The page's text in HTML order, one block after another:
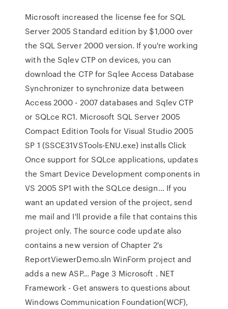
Microsoft increased the license fee for SQL
Server 2005 Standard edition by $1,000 over
the SQL Server 2000 version. If you're working
with the Sqlev CTP on devices, you can
download the CTP for Sqlee Access Database
Synchronizer to synchronize data between
Access 2000 - 2007 databases and Sqlev CTP
or SQLce RC1. Microsoft SQL Server 2005
Compact Edition Tools for Visual Studio 2005
SP 1 (SSCE31VSTools-ENU.exe) installs Click
Once support for SQLce applications, updates
the Smart Device Development components in
VS 2005 SP1 with the SQLce design… If you
want an updated version of the project, send
me mail and I'll provide a file that contains this
project only. The source code update also
contains a new version of Chapter 2's
ReportViewerDemo.sln WinForm project and
adds a new ASP… Page 3 Microsoft . NET
Framework - Get answers to questions about
Windows Communication Foundation(WCF),